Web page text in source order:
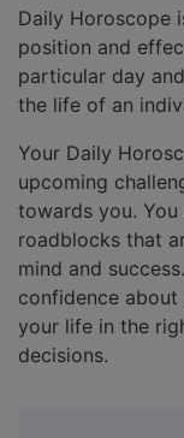
Daily Horoscope
position and
particular day
the life of an
Your Daily
upcoming
towards you.
roadblocks that
mind and
confidence
your life in the
decisions.